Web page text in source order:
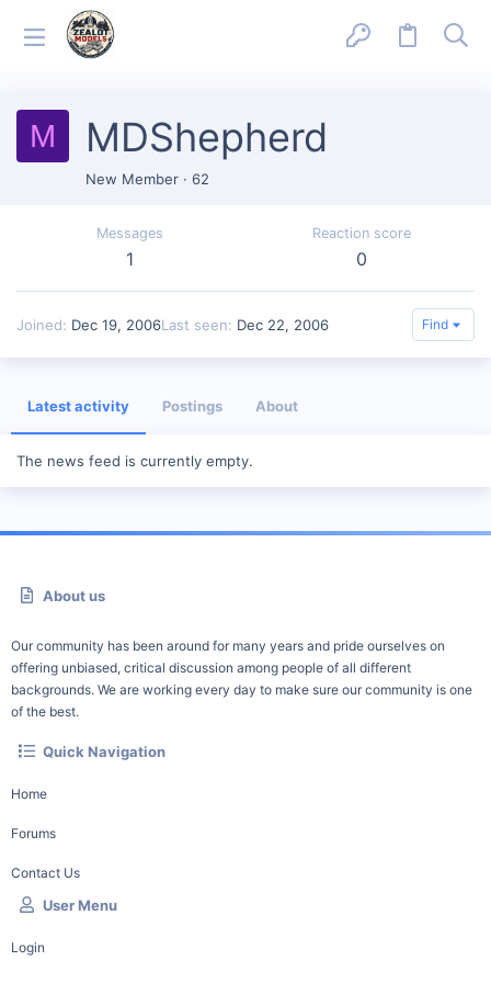
M MDShepherd
New Member · 62
Messages
1
Reaction score
0
Joined Dec 19, 2006Last seen Dec 22, 2006 Find
Latest activity Postings About
The news feed is currently empty.
About us
Our community has been around for many years and pride ourselves on
offering unbiased, critical discussion among people of all different
backgrounds. We are working every day to make sure our community is one
of the best.
Quick Navigation
Home
Forums
Contact Us
User Menu
Login